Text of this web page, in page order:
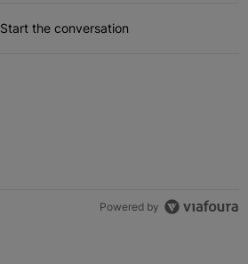
Start the conversation
Powered by